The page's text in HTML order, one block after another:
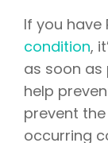
If you have
condition,
as soon as
help
prevent
occurring